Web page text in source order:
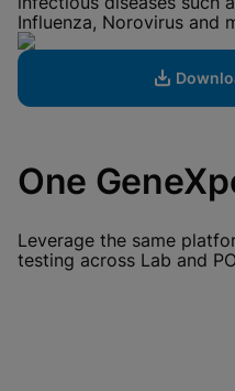
Influenza, Norovirus and
One
Leverage the same
testing across Lab and